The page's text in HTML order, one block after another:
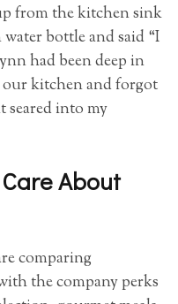
from the kitchen sink
bottle and said “I
had been deep in
kitchen and forgot
seared into my
About
comparing
the company perks